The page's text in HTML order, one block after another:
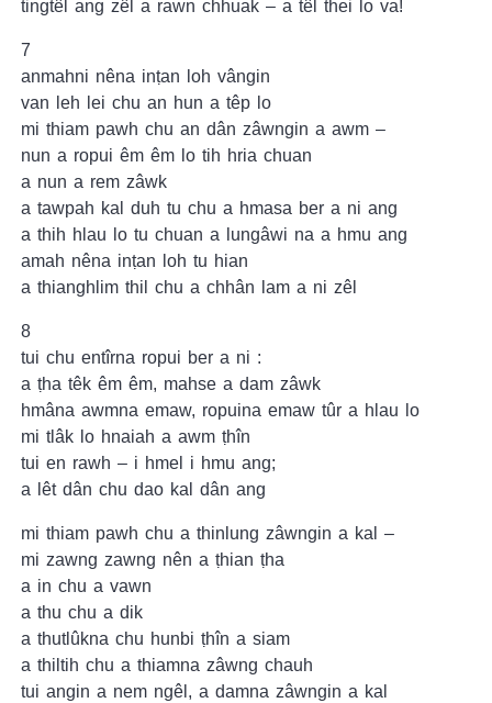
tingtêl ang zêl a rawn chhuak – a têl thei lo va!
7
anmahni nêna inṭan loh vângin
van leh lei chu an hun a têp lo
mi thiam pawh chu an dân zâwngin a awm –
nun a ropui êm êm lo tih hria chuan
a nun a rem zâwk
a tawpah kal duh tu chu a hmasa ber a ni ang
a thih hlau lo tu chuan a lungâwi na a hmu ang
amah nêna inṭan loh tu hian
a thianghlim thil chu a chhân lam a ni zêl
8
tui chu entîrna ropui ber a ni :
a ṭha têk êm êm, mahse a dam zâwk
hmâna awmna emaw, ropuina emaw tûr a hlau lo
mi tlâk lo hnaiah a awm ṭhîn
tui en rawh – i hmel i hmu ang;
a lêt dân chu dao kal dân ang
mi thiam pawh chu a thinlung zâwngin a kal –
mi zawng zawng nên a ṭhian ṭha
a in chu a vawn
a thu chu a dik
a thutlûkna chu hunbi ṭhîn a siam
a thiltih chu a thiamna zâwng chauh
tui angin a nem ngêl, a damna zâwngin a kal